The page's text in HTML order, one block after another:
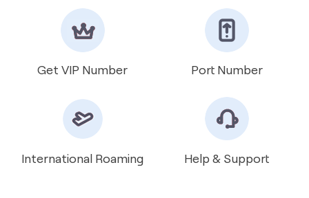
International Roaming Help & Support
about Vodafone Idea Limited